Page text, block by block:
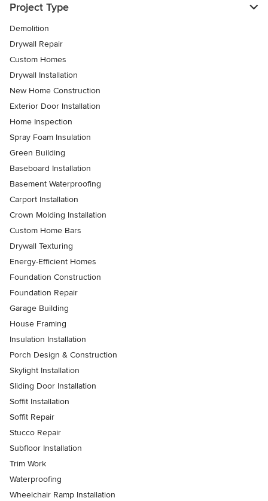
Project Type
Demolition
Drywall Repair
Custom Homes
Drywall Installation
New Home Construction
Exterior Door Installation
Home Inspection
Spray Foam Insulation
Green Building
Baseboard Installation
Basement Waterproofing
Carport Installation
Crown Molding Installation
Custom Home Bars
Drywall Texturing
Energy-Efficient Homes
Foundation Construction
Foundation Repair
Garage Building
House Framing
Insulation Installation
Porch Design & Construction
Skylight Installation
Sliding Door Installation
Soffit Installation
Soffit Repair
Stucco Repair
Subfloor Installation
Trim Work
Waterproofing
Wheelchair Ramp Installation